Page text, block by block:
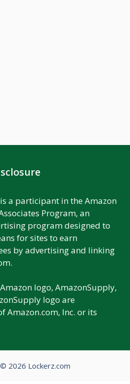
a participant in the Amazon
Program, an
program designed to
for sites to earn
by advertising and linking
logo, AmazonSupply,
logo are
Amazon.com, Inc. or its
© 2026 Lockerz.com